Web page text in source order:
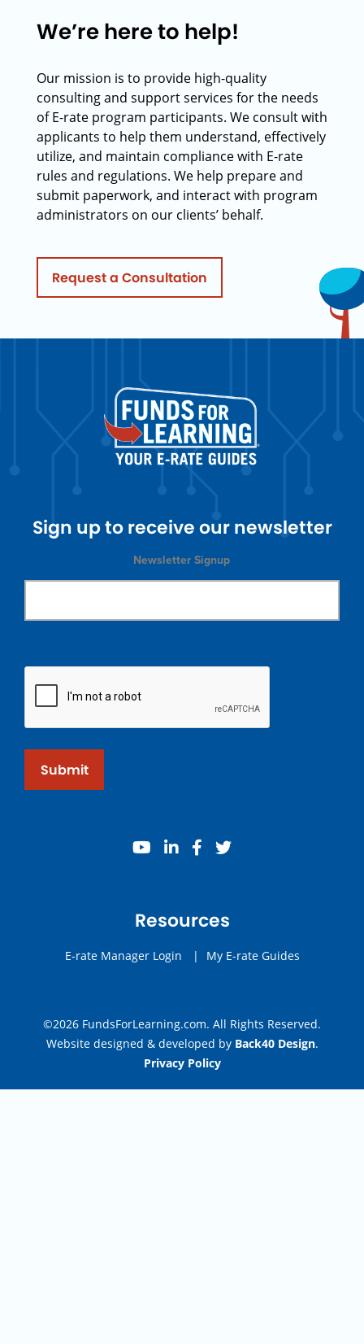
We’re here to help!
Our mission is to provide high-quality
consulting and support services for the needs
of E-rate program participants. We consult with
applicants to help them understand, effectively
utilize, and maintain compliance with E-rate
rules and regulations. We help prepare and
submit paperwork, and interact with program
administrators on our clients’ behalf.
Request a Consultation
Sign up to receive our newsletter
Newsletter Signup
Submit
youtube
linkedinfacebook
twitter
Resources
E-rate Manager Login | My E-rate Guides
©2026 FundsForLearning.com. All Rights Reserved.
Website designed & developed by Back40 Design.
Privacy Policy